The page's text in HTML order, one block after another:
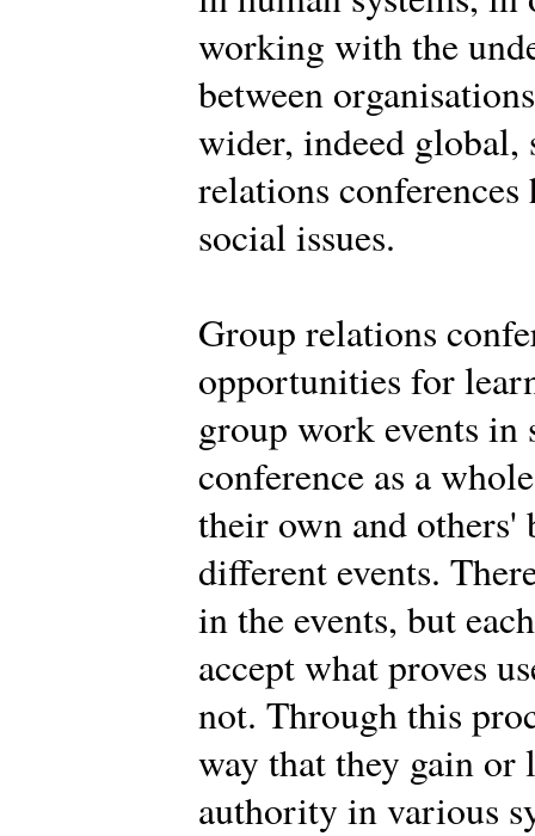
working with the
between
wider, indeed global,
relations
social issues.
Group relations
opportunities for
group work events in
conference as a
their own and others'
different events.
in the events, but
accept what proves
not. Through this
way that they gain or
authority in various